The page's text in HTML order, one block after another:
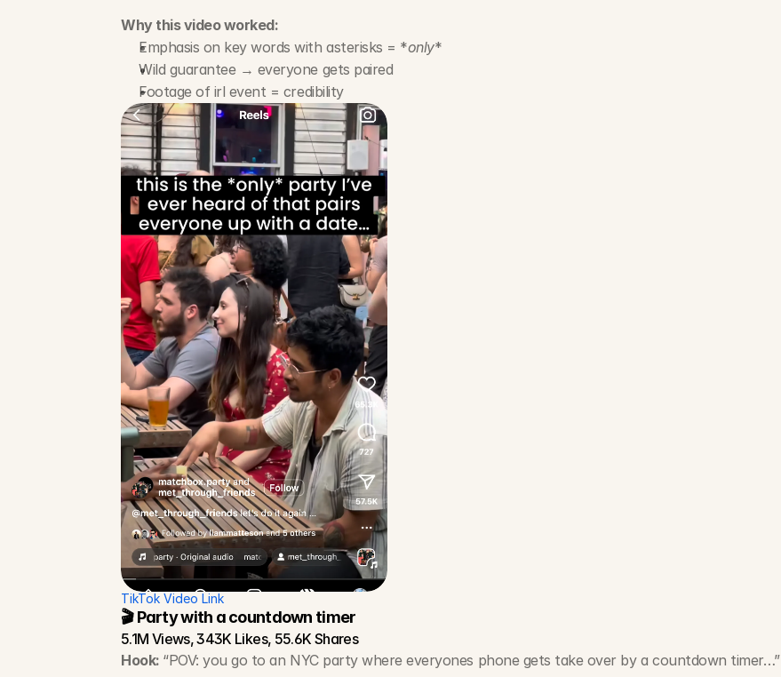
Why this video worked:
Emphasis on key words with asterisks = *only*
Wild guarantee → everyone gets paired
Footage of irl event = credibility
TikTok Video Link
🎬 Party with a countdown timer
5.1M Views, 343K Likes, 55.6K Shares
Hook: “POV: you go to an NYC party where everyones phone gets take over by a countdown timer…”